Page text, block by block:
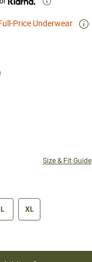
Price Underwear
PAGE WITH NEW RESULTS.
Size & Fit Guide
L XL